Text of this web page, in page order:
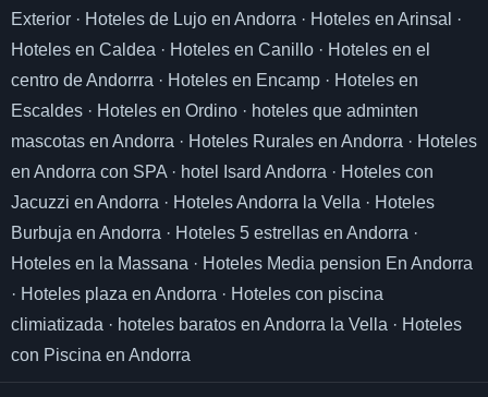
Exterior · Hoteles de Lujo en Andorra · Hoteles en Arinsal ·
Hoteles en Caldea · Hoteles en Canillo · Hoteles en el
centro de Andorrra · Hoteles en Encamp · Hoteles en
Escaldes · Hoteles en Ordino · hoteles que adminten
mascotas en Andorra · Hoteles Rurales en Andorra · Hoteles
en Andorra con SPA· hotel Isard Andorra · Hoteles con
Jacuzzi en Andorra · Hoteles Andorra la Vella · Hoteles
Burbuja en Andorra · Hoteles 5 estrellas en Andorra ·
Hoteles en la Massana · Hoteles Media pension En Andorra
· Hoteles plaza en Andorra · Hoteles con piscina
climiatizada · hoteles baratos en Andorra la Vella · Hoteles
con Piscina en Andorra